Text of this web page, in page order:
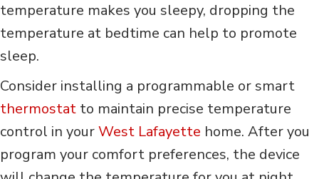
temperature makes you sleepy, dropping the
temperature at bedtime can help to promote
sleep.
Consider installing a programmable or smart
thermostat to maintain precise temperature
control in yourWest Lafayette home. After you
program your comfort preferences, the device